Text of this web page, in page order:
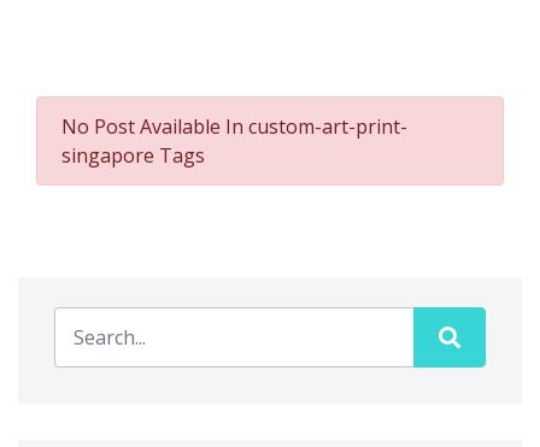
No Post Available In custom-art-print-
singapore Tags